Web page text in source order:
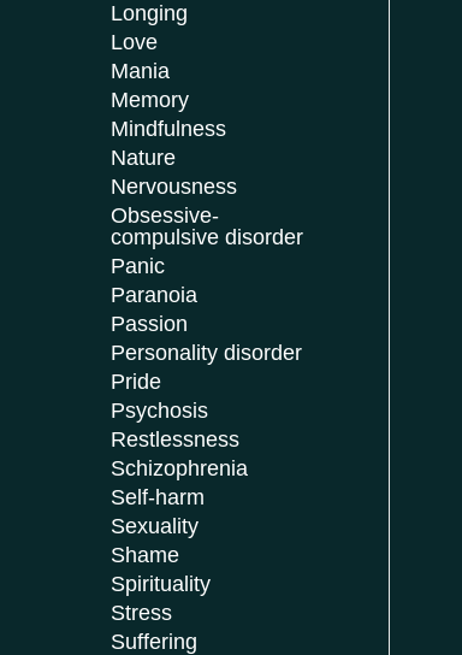
Longing
Love
Mania
Memory
Mindfulness
Nature
Nervousness
Obsessive-
compulsive disorder
Panic
Paranoia
Passion
Personality disorder
Pride
Psychosis
Restlessness
Schizophrenia
Self-harm
Sexuality
Shame
Spirituality
Stress
Suffering